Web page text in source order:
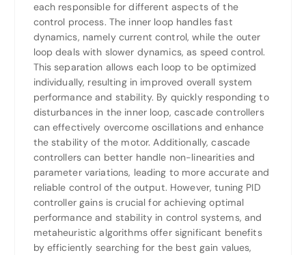
each responsible for different aspects of the
control process. The inner loop handles fast
dynamics, namely current control, while the outer
loop deals with slower dynamics, as speed control.
This separation allows each loop to be optimized
individually, resulting in improved overall system
performance and stability. By quickly responding to
disturbances in the inner loop, cascade controllers
can effectively overcome oscillations and enhance
the stability of the motor. Additionally, cascade
controllers can better handle non-linearities and
parameter variations, leading to more accurate and
reliable control of the output. However, tuning PID
controller gains is crucial for achieving optimal
performance and stability in control systems, and
metaheuristic algorithms offer significant benefits
by efficiently searching for the best gain values,